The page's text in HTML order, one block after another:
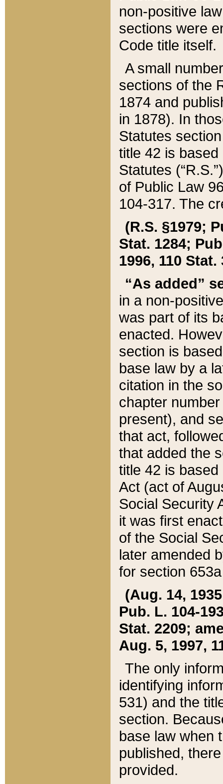
non-positive
sections were
Code title itself.
A small
sections of the
1874 and
in 1878). In
Statutes
title 42 is
Statutes
of Public Law
104-317. The
(R.S. §1979;
Stat. 1284;
1996, 110 Stat.
“As added”
in a non-
was part of its
enacted.
section is
base law by a
citation in the
chapter
present), and
that act,
that added the
title 42 is
Act (act of
Social Security
it was first
of the Social
later amended
for section
(Aug. 14,
Pub. L. 104-
Stat. 2209;
Aug. 5, 1997,
The only
identifying
531) and the
section.
base law when
published,
provided.